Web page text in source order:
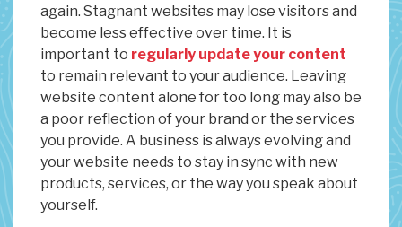
again. Stagnant websites may lose visitors and
become less effective over time. It is
important to regularly update your content
to remain relevant to your audience. Leaving
website content alone for too long may also be
a poor reflection of your brand or the services
you provide. A business is always evolving and
your website needs to stay in sync with new
products, services, or the way you speak about
yourself.